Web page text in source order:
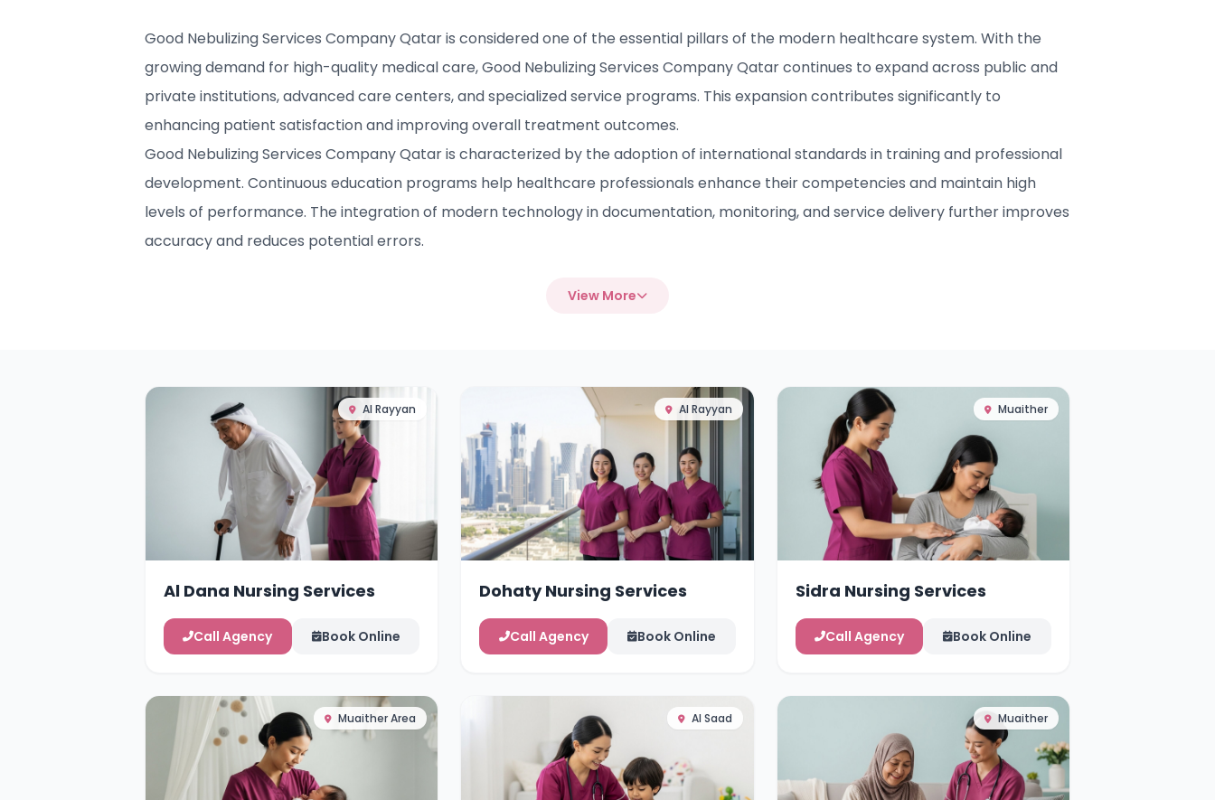
Good Nebulizing Services Company Qatar is considered one of the essential pillars of the modern healthcare system. With the
growing demand for high-quality medical care, Good Nebulizing Services Company Qatar continues to expand across public and
private institutions, advanced care centers, and specialized service programs. This expansion contributes significantly to
enhancing patient satisfaction and improving overall treatment outcomes.
Good Nebulizing Services Company Qatar is characterized by the adoption of international standards in training and professional
development. Continuous education programs help healthcare professionals enhance their competencies and maintain high
levels of performance. The integration of modern technology in documentation, monitoring, and service delivery further improves
accuracy and reduces potential errors.
View More
Al Rayyan
Al Dana Nursing Services
Call Agency Book Online
Al Rayyan
Dohaty Nursing Services
Call Agency Book Online
Muaither
Sidra Nursing Services
Call Agency Book Online
Muaither Area Al Saad Muaither